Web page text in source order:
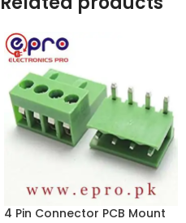
4 Pin Connector PCB Mount